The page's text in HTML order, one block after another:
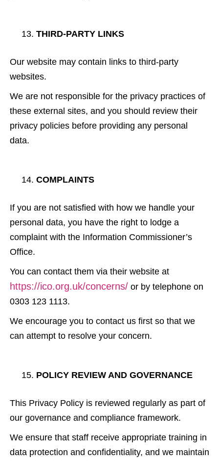
THIRD-PARTY LINKS
Our website may contain links to third-party
websites.
We are not responsible for the privacy practices of
these external sites, and you should review their
privacy policies before providing any personal
data.
COMPLAINTS
If you are not satisfied with how we handle your
personal data, you have the right to lodge a
complaint with the Information Commissioner’s
Office.
You can contact them via their website at
https://ico.org.uk/concerns/ or by telephone on
0303 123 1113.
We encourage you to contact us first so that we
can attempt to resolve your concern.
POLICY REVIEW AND GOVERNANCE
This Privacy Policy is reviewed regularly as part of
our governance and compliance framework.
We ensure that staff receive appropriate training in
data protection and confidentiality, and we maintain